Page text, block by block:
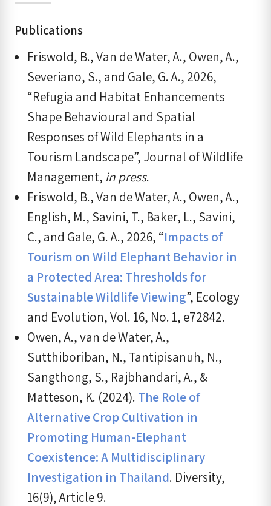
Publications​​
Friswold, B., Van de Water, A., Owen, A.,
Severiano, S., and Gale, G. A., 2026,
“Refugia and Habitat Enhancements
Shape Behavioural and Spatial
Responses of Wild Elephants in a
Tourism Landscape”, Journal of Wildlife
Management, in press.
Friswold, B., Van de Water, A., Owen, A.,
English, M., Savini, T., Baker, L., Savini,
C., and Gale, G. A., 2026, “Impacts of
Tourism on Wild Elephant Behavior in
a Protected Area: Thresholds for
Sustainable Wildlife Viewing”, Ecology
and Evolution, Vol. 16, No. 1, e72842.
Owen, A., van de Water, A.,
Sutthiboriban, N., Tantipisanuh, N.,
Sangthong, S., Rajbhandari, A., &
Matteson, K. (2024). The Role of
Alternative Crop Cultivation in
Promoting Human-Elephant
Coexistence: A Multidisciplinary
Investigation in Thailand. Diversity,
16(9), Article 9.